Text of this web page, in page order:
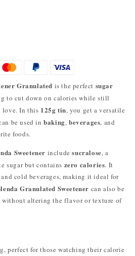
Granulated is the perfect sugar
to cut down on calories while still
love. In this 125g tin, you get a versatile
be used inbaking,beverages, and
foods.
Sweetener includesucralose, a
sugar but contains zero calories. It
cold beverages, making it ideal for
Granulated Sweetener can also be
without altering the flavor or texture of
perfect for those watching their calorie